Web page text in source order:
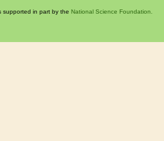
supported in part by the National Science Foundation.